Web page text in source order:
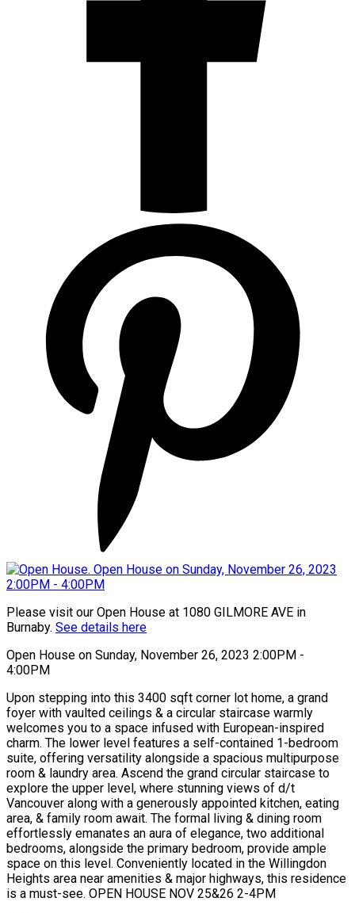
Please visit our Open House at 1080 GILMORE AVE in
Burnaby. See details here
Open House on Sunday, November 26, 2023 2:00PM -
4:00PM
Upon stepping into this 3400 sqft corner lot home, a grand
foyer with vaulted ceilings & a circular staircase warmly
welcomes you to a space infused with European-inspired
charm. The lower level features a self-contained 1-bedroom
suite, offering versatility alongside a spacious multipurpose
room & laundry area. Ascend the grand circular staircase to
explore the upper level, where stunning views of d/t
Vancouver along with a generously appointed kitchen, eating
area, & family room await. The formal living & dining room
effortlessly emanates an aura of elegance, two additional
bedrooms, alongside the primary bedroom, provide ample
space on this level. Conveniently located in the Willingdon
Heights area near amenities & major highways, this residence
is a must-see. OPEN HOUSE NOV 25&26 2-4PM